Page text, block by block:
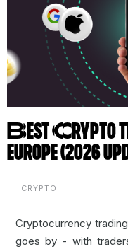
Best Crypto
Europe (2026
CRYPTO
Cryptocurrency trading
goes by - with